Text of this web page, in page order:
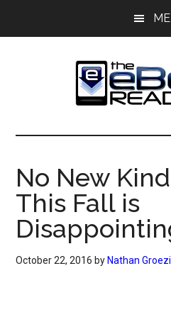
The
eBook
Reader
eBook
Blog
No New
This Fall is
October 22, 2016 by Nathan